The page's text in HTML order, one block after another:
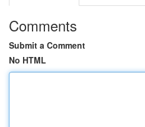
Comments
Submit a Comment
No HTML